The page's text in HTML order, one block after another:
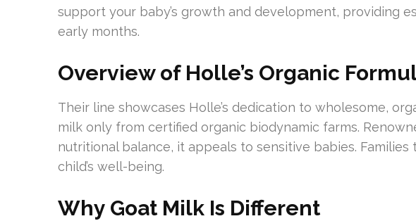
support your baby’s growth and development, providing
early months.
Overview of Holle’s Organic
Their line showcases Holle’s dedication to wholesome,
milk only from certified organic biodynamic farms.
nutritional balance, it appeals to sensitive babies.
child’s well-being.
Why Goat Milk Is Different